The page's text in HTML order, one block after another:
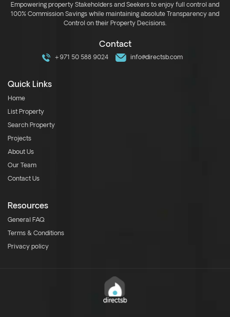
Empowering property Stakeholders and Seekers to enjoy full control and
100% Commission Savings while maintaining absolute Transparency and
Control on their Property Decisions.
Contact
+971 50 588 9024 info@directsb.com
Quick Links
Home
List Property
Search Property
Projects
About Us
Our Team
Contact Us
Resources
General FAQ
Terms & Conditions
Privacy policy